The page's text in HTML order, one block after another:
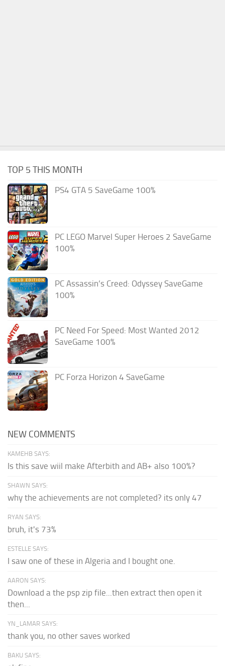
TOP 5 THIS MONTH
PS4 GTA 5 SaveGame 100%
PC LEGO Marvel Super Heroes 2 SaveGame
100%
PC Assassin’s Creed: Odyssey SaveGame
100%
PC Need For Speed: Most Wanted 2012
SaveGame 100%
PC Forza Horizon 4 SaveGame
NEW COMMENTS
KAMEHB SAYS:
Is this save wiil make Afterbith and AB+ also 100%?
SHAWN SAYS:
why the achievements are not completed? its only 47
RYAN SAYS:
bruh, it's 73%
ESTELLE SAYS:
I saw one of these in Algeria and I bought one.
AARON SAYS:
Download a the psp zip file...then extract then open it
then...
YN_LAMAR SAYS:
thank you, no other saves worked
BAKU SAYS: